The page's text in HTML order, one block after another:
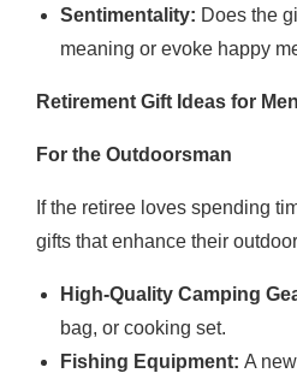
Sentimentality: Does the
meaning or evoke happy
Retirement Gift Ideas for Men
For the Outdoorsman
If the retiree loves spending
gifts that enhance their
High-Quality Camping
bag, or cooking set.
Fishing Equipment: A